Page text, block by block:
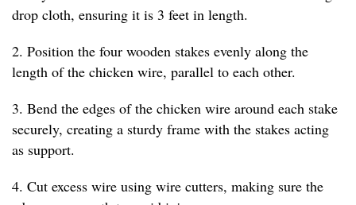
drop cloth, ensuring it is 3 feet in length.
2. Position the four wooden stakes evenly along the
length of the chicken wire, parallel to each other.
3. Bend the edges of the chicken wire around each stake
securely, creating a sturdy frame with the stakes acting
as support.
4. Cut excess wire using wire cutters, making sure the